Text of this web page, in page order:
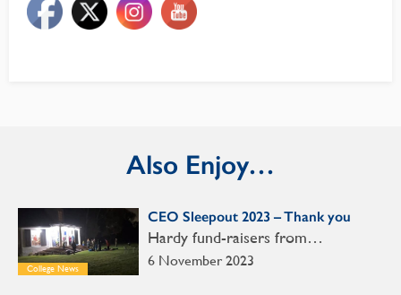
Also Enjoy…
College News
CEO Sleepout 2023 – Thank you
6 November 2023
Hardy fund-raisers from…